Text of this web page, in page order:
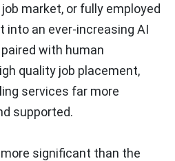
market, or fully employed
into an ever-increasing AI
paired with human
quality job placement,
services far more
supported.
significant than the